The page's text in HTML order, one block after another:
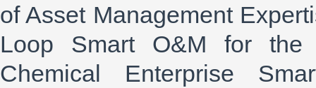
of Asset Management
Loop Smart O&M for the
Chemical Enterprise